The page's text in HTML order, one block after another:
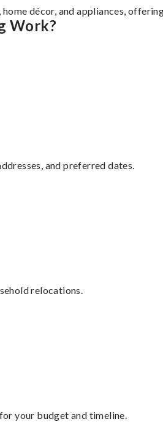
décor, and appliances,
Work?
and preferred dates.
relocations.
your budget and timeline.